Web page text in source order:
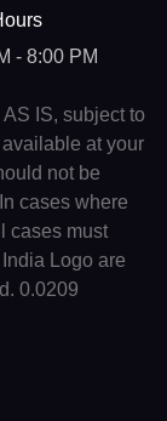
- 8:00 PM
IS, subject to
at your
not be
cases where
cases must
Logo are
0.0209